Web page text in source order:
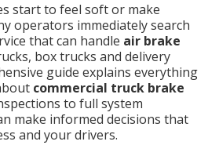
start to feel soft or make
operators immediately search
that can handle air brake
box trucks and delivery
guide explains everything
commercial truck brake
to full system
make informed decisions that
and your drivers.